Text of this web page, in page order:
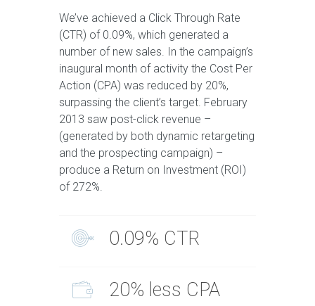
We’ve achieved a Click Through Rate
(CTR) of 0.09%, which generated a
number of new sales. In the campaign’s
inaugural month of activity the Cost Per
Action (CPA) was reduced by 20%,
surpassing the client’s target. February
2013 saw post-click revenue –
(generated by both dynamic retargeting
and the prospecting campaign) –
produce a Return on Investment (ROI)
of 272%.
0.09% CTR
20% less CPA